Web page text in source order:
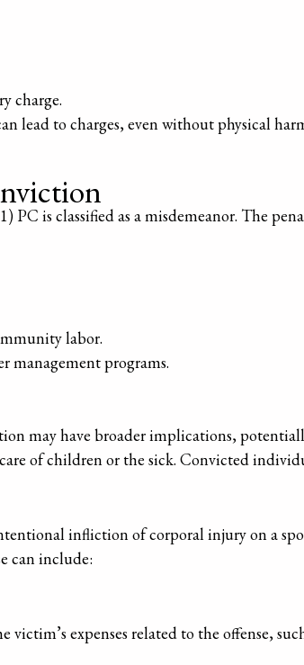
charge.
lead to charges, even without physical
is classified as a misdemeanor. The
labor.
management programs.
may have broader implications,
of children or the sick. Convicted
infliction of corporal injury on a
can include:
expenses related to the offense,